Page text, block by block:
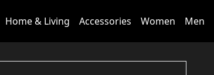
Home & Living Accessories Women Men